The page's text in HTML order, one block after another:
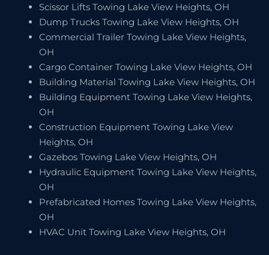
Scissor Lifts Towing Lake View Heights, OH
Dump Trucks Towing Lake View Heights, OH
Commercial Trailer Towing Lake View Heights,
OH
Cargo Container Towing Lake View Heights, OH
Building Material Towing Lake View Heights, OH
Building Equipment Towing Lake View Heights,
OH
Construction Equipment Towing Lake View
Heights, OH
Gazebos Towing Lake View Heights, OH
Hydraulic Equipment Towing Lake View Heights,
OH
Prefabricated Homes Towing Lake View Heights,
OH
HVAC Unit Towing Lake View Heights, OH